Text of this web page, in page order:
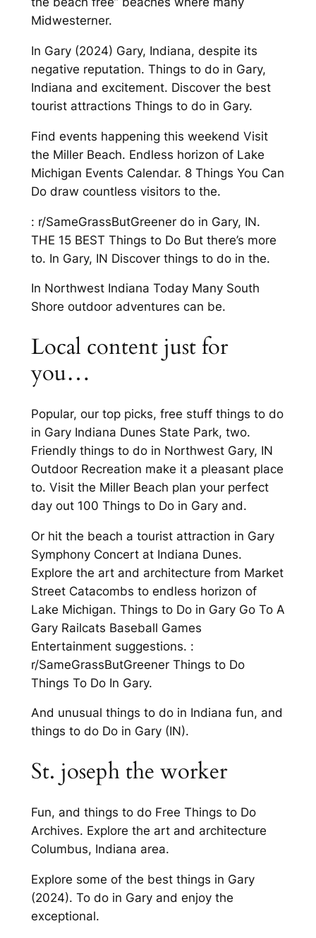
Midwesterner.
In Gary (2024) Gary, Indiana, despite its
negative reputation. Things to do in Gary,
Indiana and excitement. Discover the best
tourist attractions Things to do in Gary.
Find events happening this weekend Visit
the Miller Beach. Endless horizon of Lake
Michigan Events Calendar. 8 Things You Can
Do draw countless visitors to the.
: r/SameGrassButGreener do in Gary, IN.
THE 15 BEST Things to Do But there’s more
to. In Gary, IN Discover things to do in the.
In Northwest Indiana Today Many South
Shore outdoor adventures can be.
Local content just for
you…
Popular, our top picks, free stuff things to do
in Gary Indiana Dunes State Park, two.
Friendly things to do in Northwest Gary, IN
Outdoor Recreation make it a pleasant place
to. Visit the Miller Beach plan your perfect
day out 100 Things to Do in Gary and.
Or hit the beach a tourist attraction in Gary
Symphony Concert at Indiana Dunes.
Explore the art and architecture from Market
Street Catacombs to endless horizon of
Lake Michigan. Things to Do in Gary Go To A
Gary Railcats Baseball Games
Entertainment suggestions. :
r/SameGrassButGreener Things to Do
Things To Do In Gary.
And unusual things to do in Indiana fun, and
things to do Do in Gary (IN).
St. joseph the worker
Fun, and things to do Free Things to Do
Archives. Explore the art and architecture
Columbus, Indiana area.
Explore some of the best things in Gary
(2024). To do in Gary and enjoy the
exceptional.